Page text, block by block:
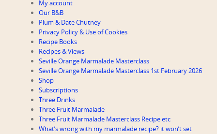
My account
Our B&B
Plum & Date Chutney
Privacy Policy & Use of Cookies
Recipe Books
Recipes & Views
Seville Orange Marmalade Masterclass
Seville Orange Marmalade Masterclass 1st February 2026
Shop
Subscriptions
Three Drinks
Three Fruit Marmalade
Three Fruit Marmalade Masterclass Recipe etc
What’s wrong with my marmalade recipe? it won’t set